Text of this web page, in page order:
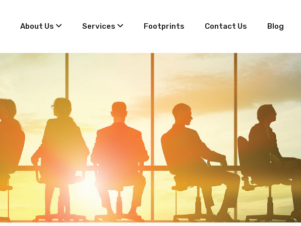
About Us Services Footprints Contact Us Blog